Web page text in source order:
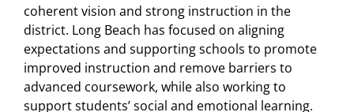
coherent vision and strong instruction in the
district. Long Beach has focused on aligning
expectations and supporting schools to promote
improved instruction and remove barriers to
advanced coursework, while also working to
support students’ social and emotional learning.